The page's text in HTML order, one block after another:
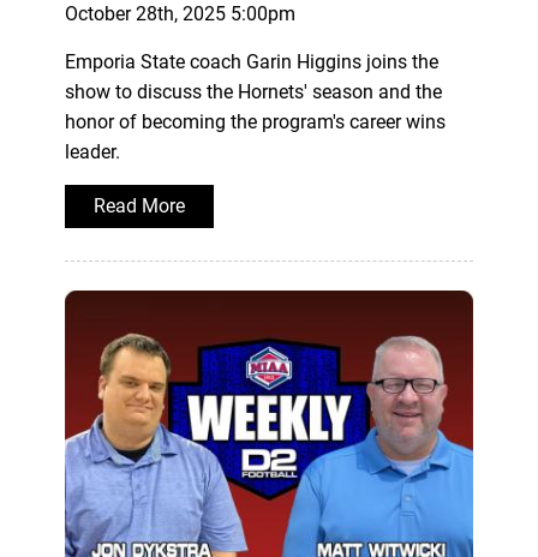
October 28th, 2025 5:00pm
Emporia State coach Garin Higgins joins the
show to discuss the Hornets' season and the
honor of becoming the program's career wins
leader.
Read More